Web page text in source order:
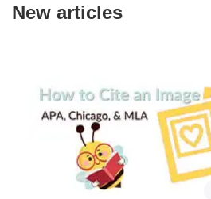
New articles